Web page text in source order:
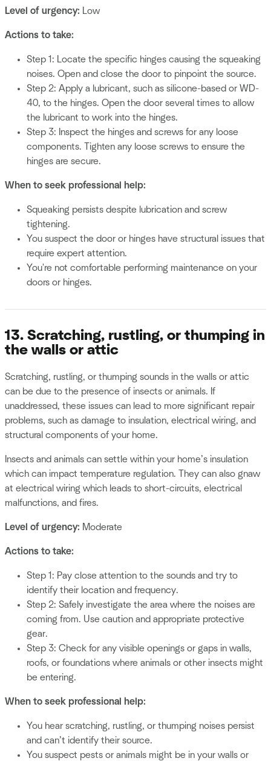
Level of urgency: Low
Actions to take:
Step 1: Locate the specific hinges causing the squeaking
noises. Open and close the door to pinpoint the source.
Step 2: Apply a lubricant, such as silicone-based or WD-
40, to the hinges. Open the door several times to allow
the lubricant to work into the hinges.
Step 3: Inspect the hinges and screws for any loose
components. Tighten any loose screws to ensure the
hinges are secure.
When to seek professional help:
Squeaking persists despite lubrication and screw
tightening.
You suspect the door or hinges have structural issues that
require expert attention.
You're not comfortable performing maintenance on your
doors or hinges.
13. Scratching, rustling, or thumping in
the walls or attic
Scratching, rustling, or thumping sounds in the walls or attic
can be due to the presence of insects or animals. If
unaddressed, these issues can lead to more significant repair
problems, such as damage to insulation, electrical wiring, and
structural components of your home.
Insects and animals can settle within your home’s insulation
which can impact temperature regulation. They can also gnaw
at electrical wiring which leads to short-circuits, electrical
malfunctions, and fires.
Level of urgency: Moderate
Actions to take:
Step 1: Pay close attention to the sounds and try to
identify their location and frequency.
Step 2: Safely investigate the area where the noises are
coming from. Use caution and appropriate protective
gear.
Step 3: Check for any visible openings or gaps in walls,
roofs, or foundations where animals or other insects might
be entering.
When to seek professional help:
You hear scratching, rustling, or thumping noises persist
and can’t identify their source.
You suspect pests or animals might be in your walls or